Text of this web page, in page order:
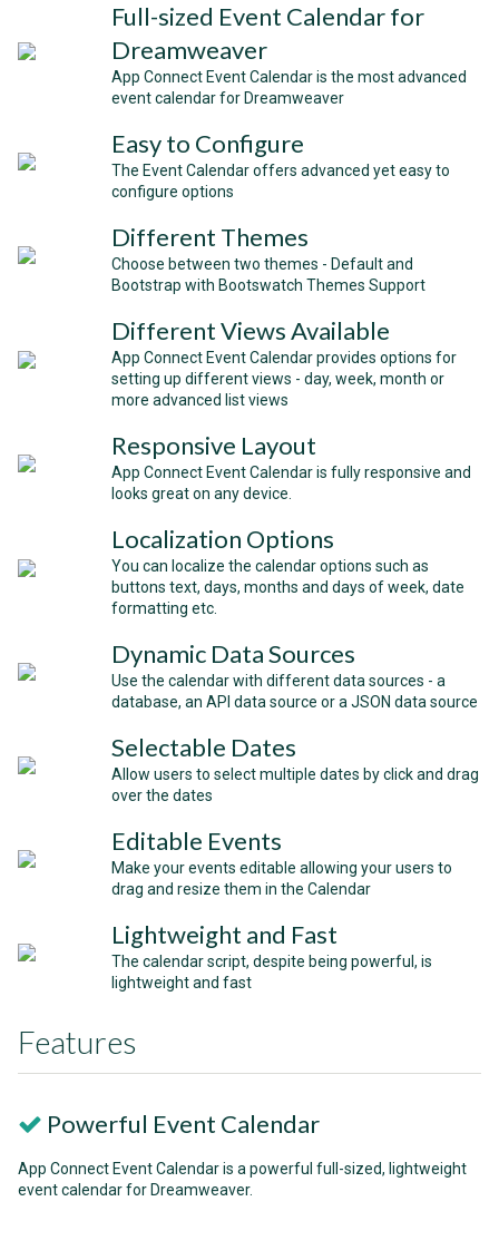
Full-sized Event Calendar for
Dreamweaver
App Connect Event Calendar is the most advanced
event calendar for Dreamweaver
Easy to Configure
The Event Calendar offers advanced yet easy to
configure options
Different Themes
Choose between two themes - Default and
Bootstrap with Bootswatch Themes Support
Different Views Available
App Connect Event Calendar provides options for
setting up different views - day, week, month or
more advanced list views
Responsive Layout
App Connect Event Calendar is fully responsive and
looks great on any device.
Localization Options
You can localize the calendar options such as
buttons text, days, months and days of week, date
formatting etc.
Dynamic Data Sources
Use the calendar with different data sources - a
database, an API data source or a JSON data source
Selectable Dates
Allow users to select multiple dates by click and drag
over the dates
Editable Events
Make your events editable allowing your users to
drag and resize them in the Calendar
Lightweight and Fast
The calendar script, despite being powerful, is
lightweight and fast
Features
Powerful Event Calendar
App Connect Event Calendar is a powerful full-sized, lightweight
event calendar for Dreamweaver.